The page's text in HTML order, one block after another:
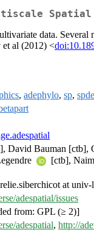
Spatial
data.
et al (2012) <
, adephylo, sp,
David Bauman [ctb],
[ctb],
at
adespatial/issues
from: GPL (≥ 2)]
adespatial, http://